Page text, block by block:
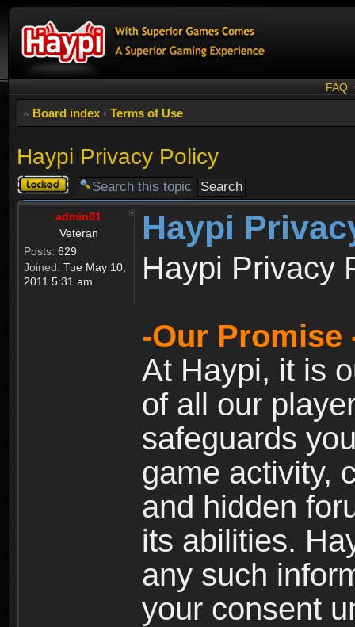
FAQ
Board index ‹ Terms of Use
Haypi Privacy Policy
Topic
locked
admin01
Veteran
Posts: 629
Joined: Tue May 10,
2011 5:31 am
Haypi
Haypi Privacy
-Our Promise
At Haypi, it is
of all our
safeguards
game activity,
and hidden
its abilities.
any such
your consent